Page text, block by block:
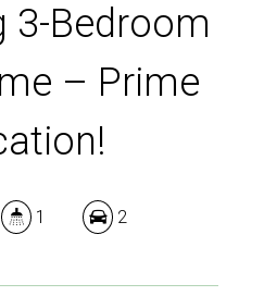
3-Bedroom
– Prime
1 2